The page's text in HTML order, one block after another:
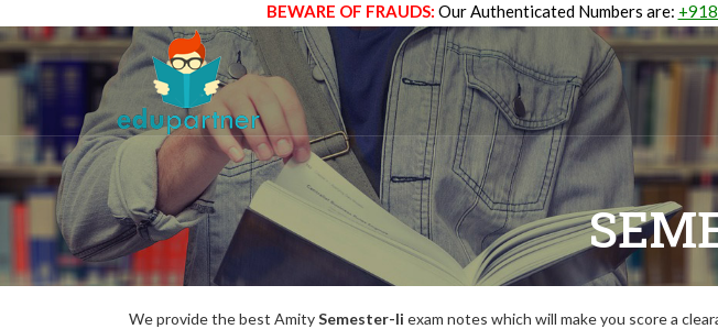
BEWARE OF FRAUDS: Our Authenticated Numbers are:
We provide the best AmitySemester-Ii exam notes which will make you score a